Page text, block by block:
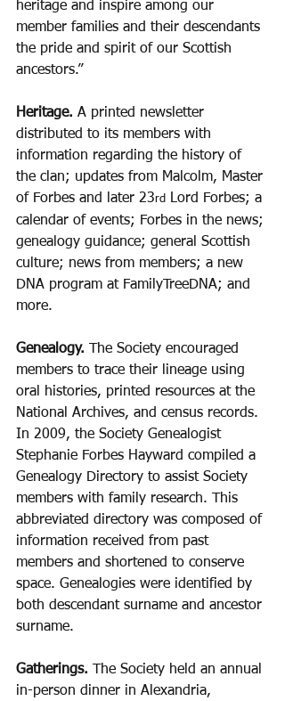
heritage and inspire among our
member families and their descendants
the pride and spirit of our Scottish
ancestors.”
Heritage. A printed newsletter
distributed to its members with
information regarding the history of
the clan; updates from Malcolm, Master
of Forbes and later 23rd
Lord Forbes; a
calendar of events; Forbes in the news;
genealogy guidance; general Scottish
culture; news from members; a new
DNA program at FamilyTreeDNA; and
more.
Genealogy.
The Society encouraged
members to trace their lineage using
oral histories, printed resources at the
National Archives, and census records.
In 2009, the Society Genealogist
Stephanie Forbes Hayward compiled a
Genealogy Directory to assist Society
members with family research. This
abbreviated directory was composed of
information received from past
members and shortened to conserve
space. Genealogies were identified by
both descendant surname and ancestor
surname.
Gatherings. The Society held an annual
in-person dinner in Alexandria,